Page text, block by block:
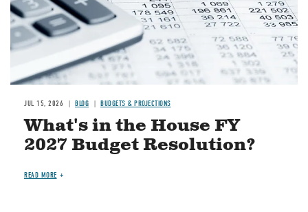
JUL 15, 2026 BLOG BUDGETS & PROJECTIONS
What's in the House FY
2027 Budget Resolution?
READ MORE